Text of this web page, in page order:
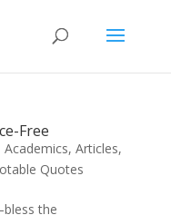
Free
Academics, Articles,
Quotes
the